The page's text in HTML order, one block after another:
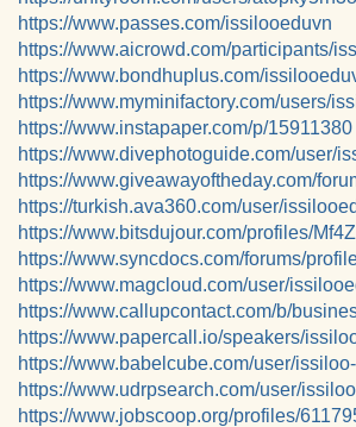
https://www.passes.com/issilooeduvn
https://www.aicrowd.com/participants/
https://www.bondhuplus.com/
https://www.myminifactory.com/users/
https://www.instapaper.com/p/15911380
https://www.divephotoguide.com/user/
https://www.giveawayoftheday.com/
https://turkish.ava360.com/user/
https://www.bitsdujour.com/profiles/
https://www.syncdocs.com/forums/
https://www.magcloud.com/user/
https://www.callupcontact.com/b/
https://www.papercall.io/speakers/
https://www.babelcube.com/user/
https://www.udrpsearch.com/user/
https://www.jobscoop.org/profiles/